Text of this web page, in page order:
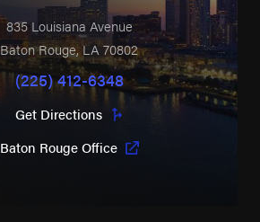
835 Louisiana Avenue
Baton Rouge,LA70802
(225) 412-6348
Get Directions
Baton Rouge Office